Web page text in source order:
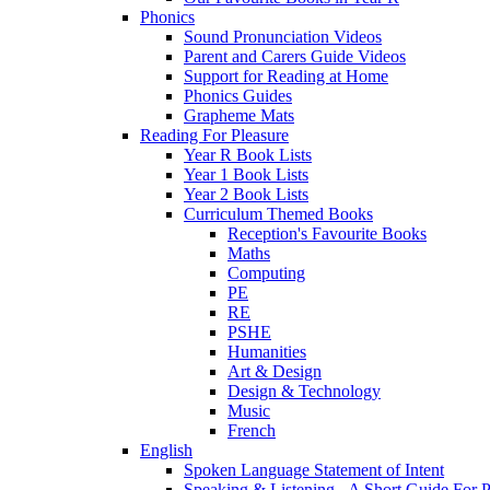
Phonics
Sound Pronunciation Videos
Parent and Carers Guide Videos
Support for Reading at Home
Phonics Guides
Grapheme Mats
Reading For Pleasure
Year R Book Lists
Year 1 Book Lists
Year 2 Book Lists
Curriculum Themed Books
Reception's Favourite Books
Maths
Computing
PE
RE
PSHE
Humanities
Art & Design
Design & Technology
Music
French
English
Spoken Language Statement of Intent